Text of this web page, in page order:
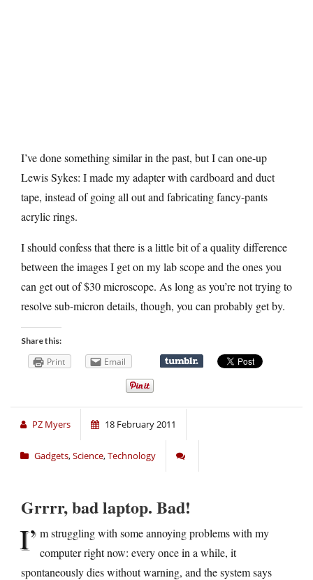
I’ve done something similar in the past, but I can one-up
Lewis Sykes: I made my adapter with cardboard and duct
tape, instead of going all out and fabricating fancy-pants
acrylic rings.
I should confess that there is a little bit of a quality difference
between the images I get on my lab scope and the ones you
can get out of $30 microscope. As long as you’re not trying to
resolve sub-micron details, though, you can probably get by.
Share this:
Print Email
PZ Myers 18 February 2011
Gadgets,Science,Technology
Grrrr, bad laptop. Bad!
I’ m struggling with some annoying problems with my
computer right now: every once in a while, it
spontaneously dies without warning, and the system says